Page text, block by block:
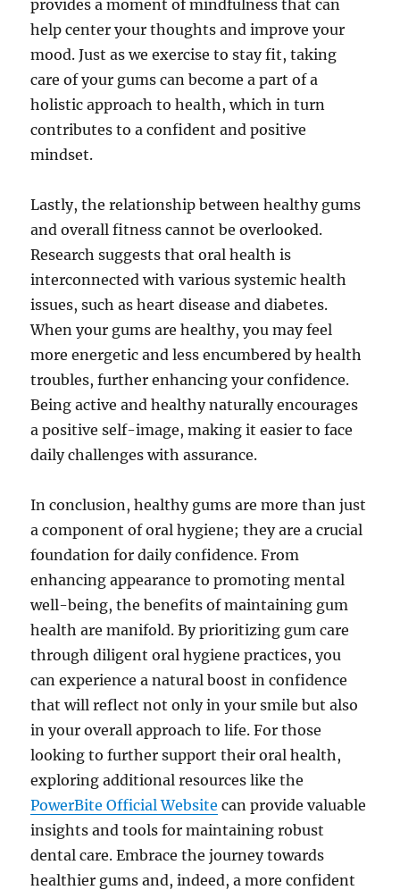
provides a moment of mindfulness that can
help center your thoughts and improve your
mood. Just as we exercise to stay fit, taking
care of your gums can become a part of a
holistic approach to health, which in turn
contributes to a confident and positive
mindset.
Lastly, the relationship between healthy gums
and overall fitness cannot be overlooked.
Research suggests that oral health is
interconnected with various systemic health
issues, such as heart disease and diabetes.
When your gums are healthy, you may feel
more energetic and less encumbered by health
troubles, further enhancing your confidence.
Being active and healthy naturally encourages
a positive self-image, making it easier to face
daily challenges with assurance.
In conclusion, healthy gums are more than just
a component of oral hygiene; they are a crucial
foundation for daily confidence. From
enhancing appearance to promoting mental
well-being, the benefits of maintaining gum
health are manifold. By prioritizing gum care
through diligent oral hygiene practices, you
can experience a natural boost in confidence
that will reflect not only in your smile but also
in your overall approach to life. For those
looking to further support their oral health,
exploring additional resources like the
PowerBite Official Website can provide valuable
insights and tools for maintaining robust
dental care. Embrace the journey towards
healthier gums and, indeed, a more confident